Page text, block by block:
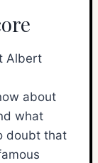
Albert
about
what
doubt that